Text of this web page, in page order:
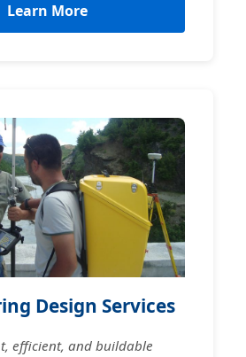
Learn More
Design Services
efficient, and buildable